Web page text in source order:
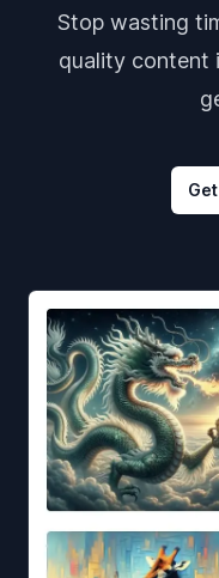
Stop wasting
quality content